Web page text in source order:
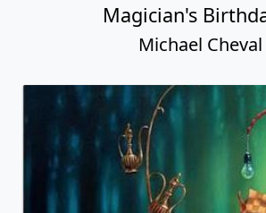
Magician's
Michael Cheval